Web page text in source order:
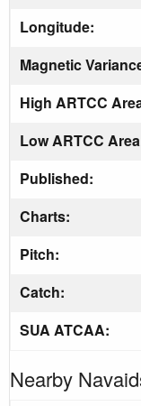
Longitude:
Magnetic
High ARTCC
Low ARTCC
Published:
Charts:
Pitch:
Catch:
SUA ATCAA:
Nearby